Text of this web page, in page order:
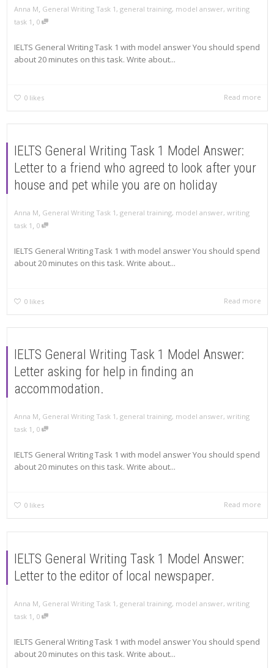
Anna M, General Writing Task 1 , general training, model answer, writing
task 1 , 0
IELTS General Writing Task 1 with model answer You should spend
about 20 minutes on this task. Write about...
0 likes Read more
IELTS General Writing Task 1 Model Answer:
Letter to a friend who agreed to look after your
house and pet while you are on holiday
Anna M, General Writing Task 1 , general training, model answer, writing
task 1 , 0
IELTS General Writing Task 1 with model answer You should spend
about 20 minutes on this task. Write about...
0 likes Read more
IELTS General Writing Task 1 Model Answer:
Letter asking for help in finding an
accommodation.
Anna M, General Writing Task 1 , general training, model answer, writing
task 1 , 0
IELTS General Writing Task 1 with model answer You should spend
about 20 minutes on this task. Write about...
0 likes Read more
IELTS General Writing Task 1 Model Answer:
Letter to the editor of local newspaper.
Anna M, General Writing Task 1 , general training, model answer, writing
task 1 , 0
IELTS General Writing Task 1 with model answer You should spend
about 20 minutes on this task. Write about...